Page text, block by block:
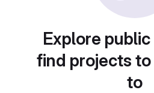
Explore
find projects
to